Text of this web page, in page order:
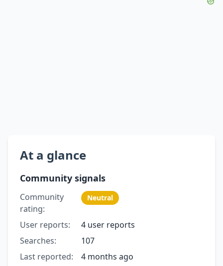
At a glance
Community signals
Community
rating:
Neutral
User reports:
4 user reports
Searches:
107
Last reported:
4 months ago